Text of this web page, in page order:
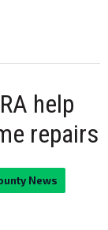
help
repairs
News